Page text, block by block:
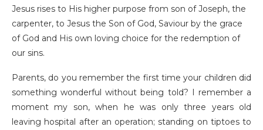
Jesus rises to His higher purpose from son of Joseph, the
carpenter, to Jesus the Son of God, Saviour by the grace
of God and His own loving choice for the redemption of
our sins.
Parents, do you remember the first time your children did
something wonderful without being told? I remember a
moment my son, when he was only three years old
leaving hospital after an operation; standing on tiptoes to